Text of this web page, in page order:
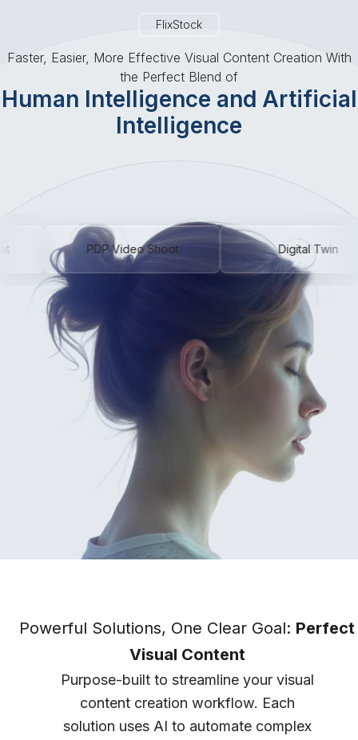
FlixStock
Faster, Easier, More Effective Visual Content Creation With
the Perfect Blend of
Human Intelligence and Artificial
Intelligence
Powerful Solutions, One Clear Goal: Perfect
Visual Content
Purpose-built to streamline your visual
content creation workflow. Each
solution uses AI to automate complex